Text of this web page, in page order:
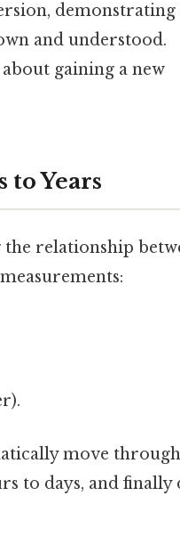
demonstrating
and understood.
gaining a new
Years
relationship
move through
to days, and finally